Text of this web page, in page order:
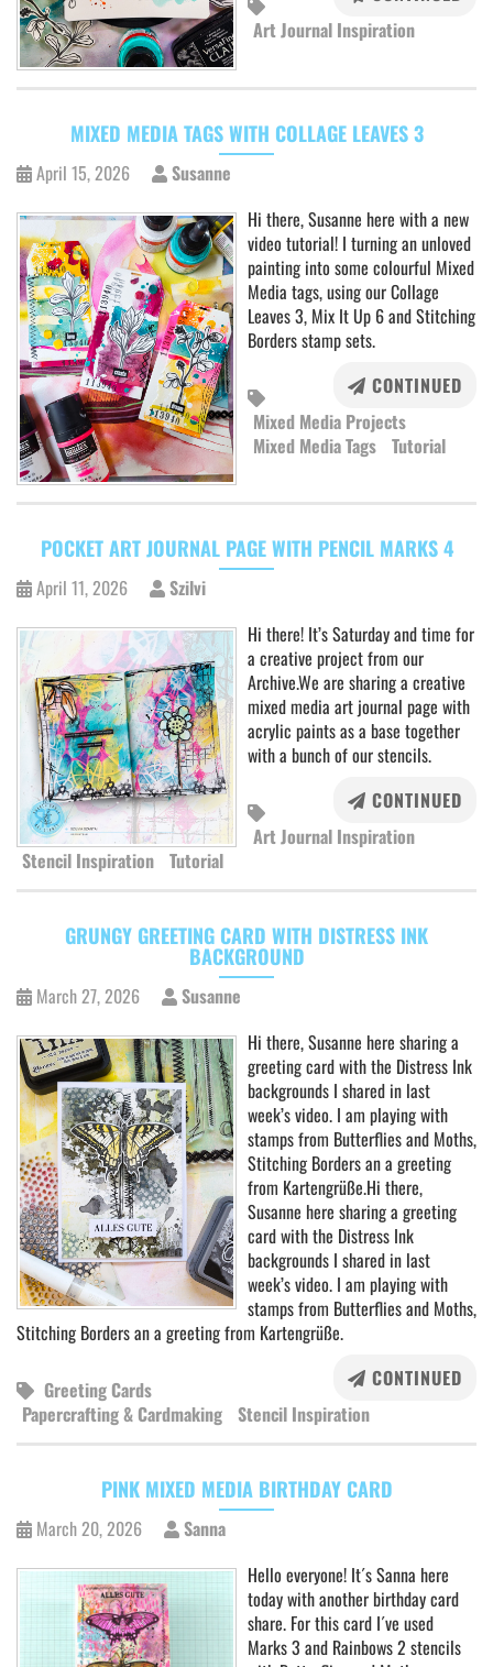
Art Journal Inspiration
MIXED MEDIA TAGS WITH COLLAGE LEAVES 3
April 15, 2026
Susanne
Hi there, Susanne here with a new
video tutorial! I turning an unloved
painting into some colourful Mixed
Media tags, using our Collage
Leaves 3, Mix It Up 6 and Stitching
Borders stamp sets.
CONTINUED
Mixed Media Projects
Mixed Media Tags Tutorial
POCKET ART JOURNAL PAGE WITH PENCIL MARKS 4
April 11, 2026
Szilvi
Hi there! It’s Saturday and time for
a creative project from our
Archive.We are sharing a creative
mixed media art journal page with
acrylic paints as a base together
with a bunch of our stencils.
CONTINUED
Art Journal Inspiration
Stencil Inspiration Tutorial
GRUNGY GREETING CARD WITH DISTRESS INK
BACKGROUND
March 27, 2026
Susanne
Hi there, Susanne here sharing a
greeting card with the Distress Ink
backgrounds I shared in last
week’s video. I am playing with
stamps from Butterflies and Moths,
Stitching Borders an a greeting
from Kartengrüße.Hi there,
Susanne here sharing a greeting
card with the Distress Ink
backgrounds I shared in last
week’s video. I am playing with
stamps from Butterflies and Moths,
Stitching Borders an a greeting from Kartengrüße.
CONTINUED
Greeting Cards
Papercrafting & Cardmaking Stencil Inspiration
PINK MIXED MEDIA BIRTHDAY CARD
March 20, 2026
Sanna
Hello everyone! It´s Sanna here
today with another birthday card
share. For this card I´ve used
Marks 3 and Rainbows 2 stencils